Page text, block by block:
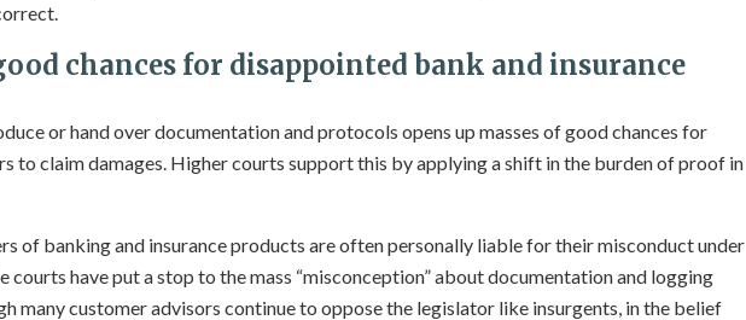
chances for disappointed bank and insurance
or hand over documentation and protocols opens up masses of good chances for
to claim damages. Higher courts support this by applying a shift in the burden of proof in
of banking and insurance products are often personally liable for their misconduct under
courts have put a stop to the mass “misconception” about documentation and logging
many customer advisors continue to oppose the legislator like insurgents, in the belief